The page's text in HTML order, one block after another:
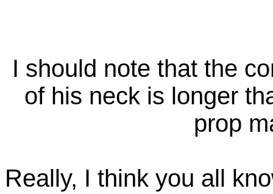
I should note that the
of his neck is longer
prop
Really, I think you all